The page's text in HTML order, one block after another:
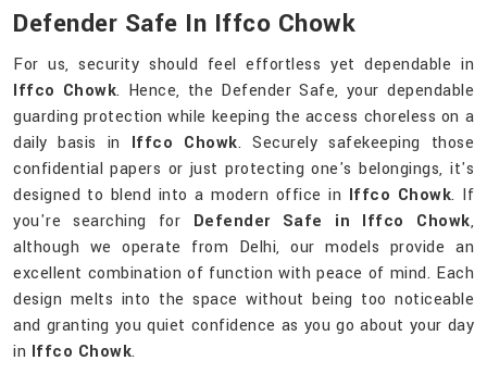
Defender Safe In Iffco Chowk
For us, security should feel effortless yet dependable in
Iffco Chowk. Hence, the Defender Safe, your dependable
guarding protection while keeping the access choreless on a
daily basis in Iffco Chowk. Securely safekeeping those
confidential papers or just protecting one's belongings, it's
designed to blend into a modern office in Iffco Chowk. If
you're searching for Defender Safe in Iffco Chowk,
although we operate from Delhi, our models provide an
excellent combination of function with peace of mind. Each
design melts into the space without being too noticeable
and granting you quiet confidence as you go about your day
in Iffco Chowk.